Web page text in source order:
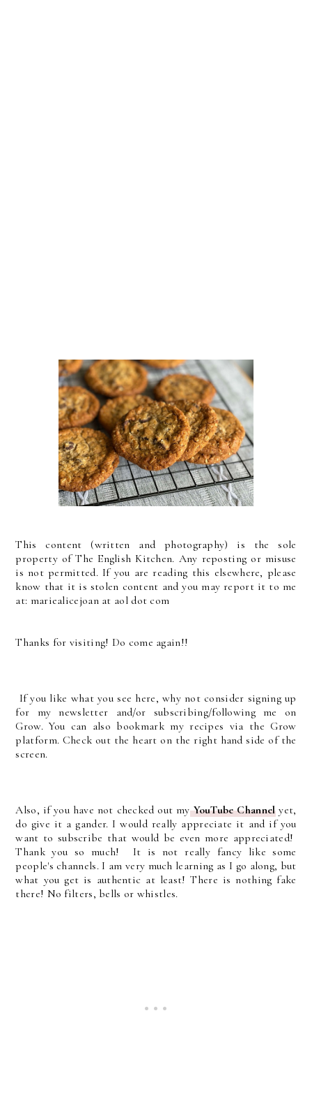
This content (written and photography) is the sole
property of The English Kitchen. Any reposting or misuse
is not permitted. If you are reading this elsewhere, please
know that it is stolen content and you may report it to me
at: mariealicejoan at aol dot com
Thanks for visiting! Do come again!!
If you like what you see here, why not consider signing up
for my newsletter and/or subscribing/following me on
Grow. You can also bookmark my recipes via the Grow
platform. Check out the heart on the right hand side of the
screen.
Also, if you have not checked out myYouTube Channelyet,
do give it a gander. I would really appreciate it and if you
want to subscribe that would be even more appreciated!
Thank you so much! It is not really fancy like some
people's channels. I am very much learning as I go along, but
what you get is authentic at least! There is nothing fake
there! No filters, bells or whistles.